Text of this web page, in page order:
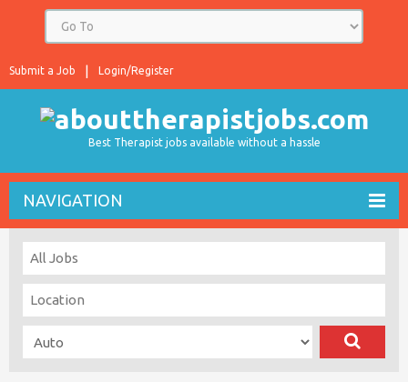
Login/Register
Submit a Job
Best Therapist jobs available without a hassle
NAVIGATION